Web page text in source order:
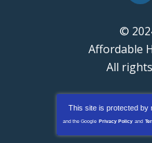
©
Affordable
All
This site is protected by
and the Google Privacy Policy and